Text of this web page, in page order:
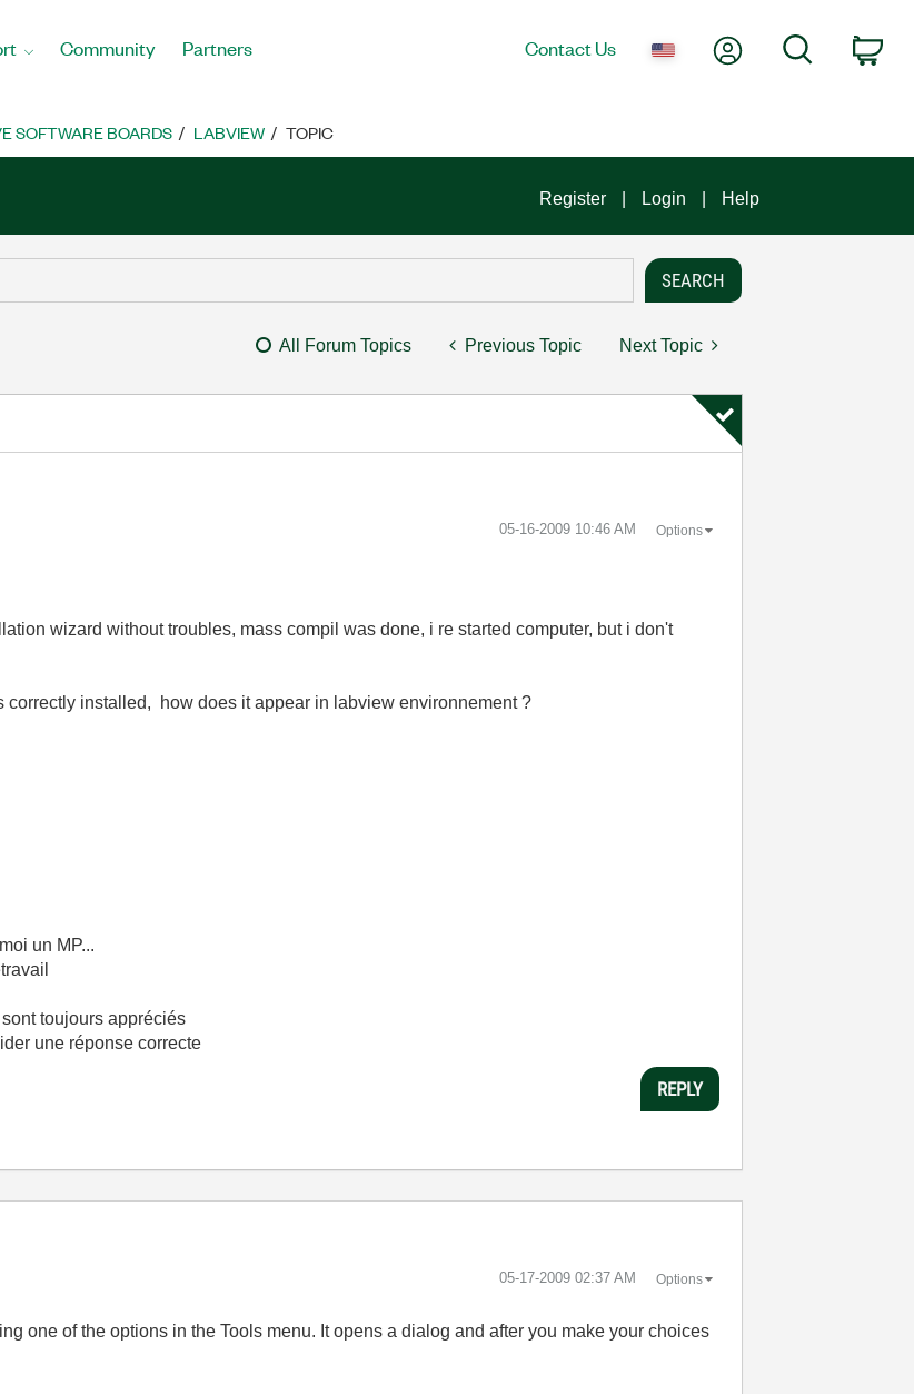
Community Partners Contact Us My AccountSearch
SOFTWARE BOARDS LABVIEW TOPIC
Register Login Help
All Forum Topics Previous Topic Next Topic
‎05-16-2009 10:46 AM Options
wizard without troubles, mass compil was done, i re started computer, but i don't
correctly installed, how does it appear in labview environnement ?
un MP...
toujours appréciés
une réponse correcte
REPLY
‎05-17-2009 02:37 AM Options
one of the options in the Tools menu. It opens a dialog and after you make your choices